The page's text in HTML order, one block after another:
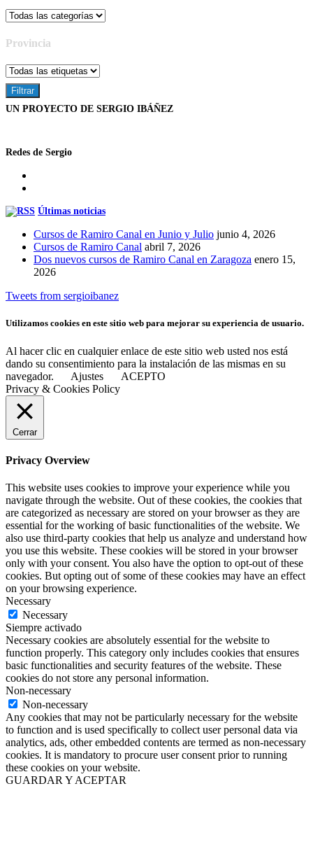
Provincia
UN PROYECTO DE SERGIO IBÁÑEZ
Redes de Sergio
Últimas noticias
Cursos de Ramiro Canal en Junio y Julio junio 4, 2026
Cursos de Ramiro Canal abril 7, 2026
Dos nuevos cursos de Ramiro Canal en Zaragoza enero 15,
2026
Tweets from sergioibanez
Utilizamos cookies en este sitio web para mejorar su experiencia de usuario.
Al hacer clic en cualquier enlace de este sitio web usted nos está
dando su consentimiento para la instalación de las mismas en su
navegador.
Ajustes
ACEPTO
Privacy & Cookies Policy
Cerrar
Privacy Overview
This website uses cookies to improve your experience while you
navigate through the website. Out of these cookies, the cookies that
are categorized as necessary are stored on your browser as they are
essential for the working of basic functionalities of the website. We
also use third-party cookies that help us analyze and understand how
you use this website. These cookies will be stored in your browser
only with your consent. You also have the option to opt-out of these
cookies. But opting out of some of these cookies may have an effect
on your browsing experience.
Necessary
Necessary
Siempre activado
Necessary cookies are absolutely essential for the website to
function properly. This category only includes cookies that ensures
basic functionalities and security features of the website. These
cookies do not store any personal information.
Non-necessary
Non-necessary
Any cookies that may not be particularly necessary for the website
to function and is used specifically to collect user personal data via
analytics, ads, other embedded contents are termed as non-necessary
cookies. It is mandatory to procure user consent prior to running
these cookies on your website.
GUARDAR Y ACEPTAR